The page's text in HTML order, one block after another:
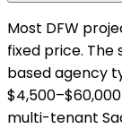
Most DFW
fixed price.
based agency
multi-tenant